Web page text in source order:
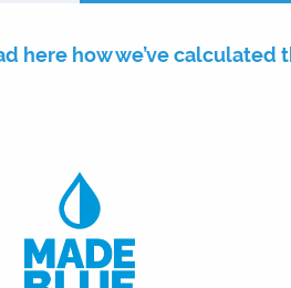
here how we’ve calculated